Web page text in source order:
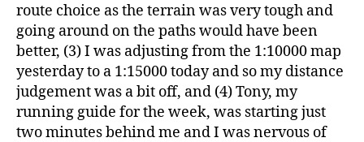
route choice as the terrain was very tough and
going around on the paths would have been
better, (3) I was adjusting from the 1:10000 map
yesterday to a 1:15000 today and so my distance
judgement was a bit off, and (4) Tony, my
running guide for the week, was starting just
two minutes behind me and I was nervous of